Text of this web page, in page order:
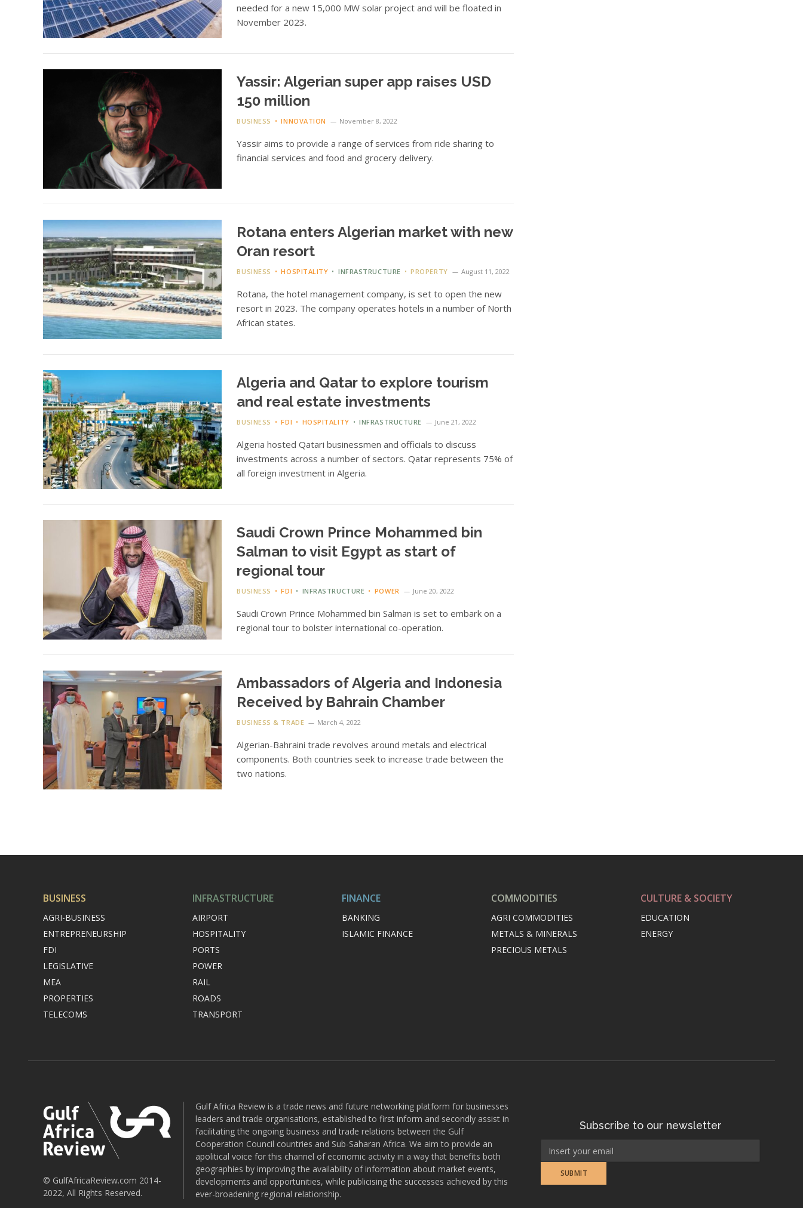
needed for a new 15,000 MW solar project and will be floated in
November 2023.
Yassir: Algerian super app raises USD
150 million
BUSINESS INNOVATION November 8, 2022
Yassir aims to provide a range of services from ride sharing to
financial services and food and grocery delivery.
Rotana enters Algerian market with new
Oran resort
BUSINESS HOSPITALITY INFRASTRUCTURE PROPERTY August 11, 2022
Rotana, the hotel management company, is set to open the new
resort in 2023. The company operates hotels in a number of North
African states.
Algeria and Qatar to explore tourism
and real estate investments
BUSINESS FDI HOSPITALITY INFRASTRUCTURE June 21, 2022
Algeria hosted Qatari businessmen and officials to discuss
investments across a number of sectors. Qatar represents 75% of
all foreign investment in Algeria.
Saudi Crown Prince Mohammed bin
Salman to visit Egypt as start of
regional tour
BUSINESS FDI INFRASTRUCTURE POWER June 20, 2022
Saudi Crown Prince Mohammed bin Salman is set to embark on a
regional tour to bolster international co-operation.
Ambassadors of Algeria and Indonesia
Received by Bahrain Chamber
BUSINESS & TRADE March 4, 2022
Algerian-Bahraini trade revolves around metals and electrical
components. Both countries seek to increase trade between the
two nations.
BUSINESS
AGRI-BUSINESS
ENTREPRENEURSHIP
FDI
LEGISLATIVE
MEA
PROPERTIES
TELECOMS
INFRASTRUCTURE
AIRPORT
HOSPITALITY
PORTS
POWER
RAIL
ROADS
TRANSPORT
FINANCE
BANKING
ISLAMIC FINANCE
COMMODITIES
AGRI COMMODITIES
METALS & MINERALS
PRECIOUS METALS
CULTURE & SOCIETY
EDUCATION
ENERGY
© GulfAfricaReview.com 2014-
2022, All Rights Reserved.
Gulf Africa Review is a trade news and future networking platform for businesses
leaders and trade organisations, established to first inform and secondly assist in
facilitating the ongoing business and trade relations between the Gulf
Cooperation Council countries and Sub-Saharan Africa. We aim to provide an
apolitical voice for this channel of economic activity in a way that benefits both
geographies by improving the availability of information about market events,
developments and opportunities, while publicising the successes achieved by this
ever-broadening regional relationship.
Subscribe to our newsletter